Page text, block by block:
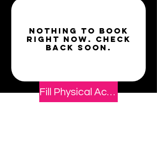
Nothing to book
right now. Check
back soon.
Fill Physical Activity Readiness & Waiver Form